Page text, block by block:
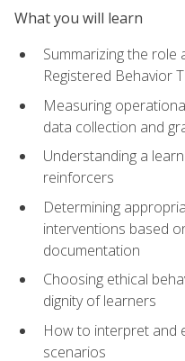
What you will learn
Summarizing the role
Registered Behavior
Measuring
data collection and
Understanding a
reinforcers
Determining
interventions based
documentation
Choosing ethical
dignity of learners
How to interpret and
scenarios